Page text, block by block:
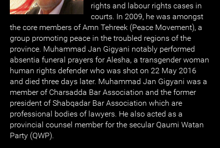
rights and labour rights cases in
courts. In 2009, he was amongst
the core members of Amn Tehreek (Peace Movement), a
group promoting peace in the troubled regions of the
province. Muhammad Jan Gigyani notably performed
absentia funeral prayers for Alesha, a transgender woman
human rights defender who was shot on 22 May 2016
and died three days later. Muhammad Jan Gigyani was a
member of Charsadda Bar Association and the former
president of Shabqadar Bar Association which are
professional bodies of lawyers. He also acted as a
provincial counsel member for the secular Qaumi Watan
Party (QWP).